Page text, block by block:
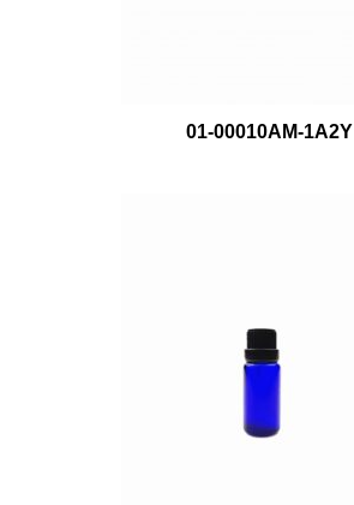
01-00010AM-1A2Y